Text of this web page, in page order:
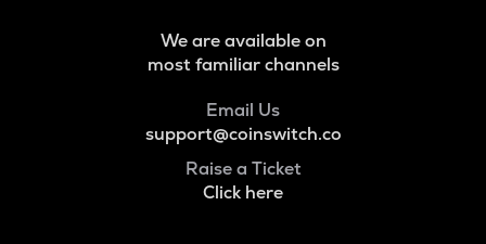
We are available on
most familiar channels
Email Us
support@coinswitch.co
Raise a Ticket
Click here